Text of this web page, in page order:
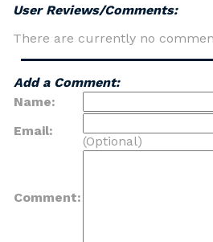
User Reviews/Comments:
There are currently no
Add a Comment:
Name:
Email:
(Optional)
Comment: